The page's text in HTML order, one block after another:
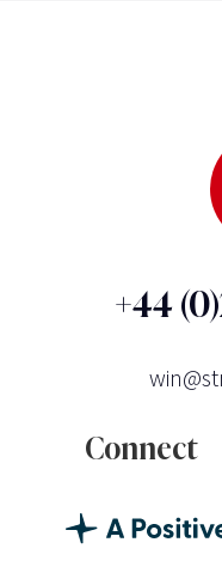
+44
Connect